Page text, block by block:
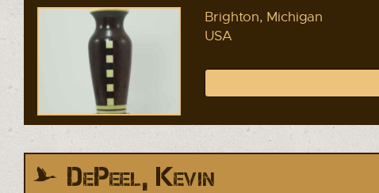
Brighton, Michigan
USA
DePeel, Kevin